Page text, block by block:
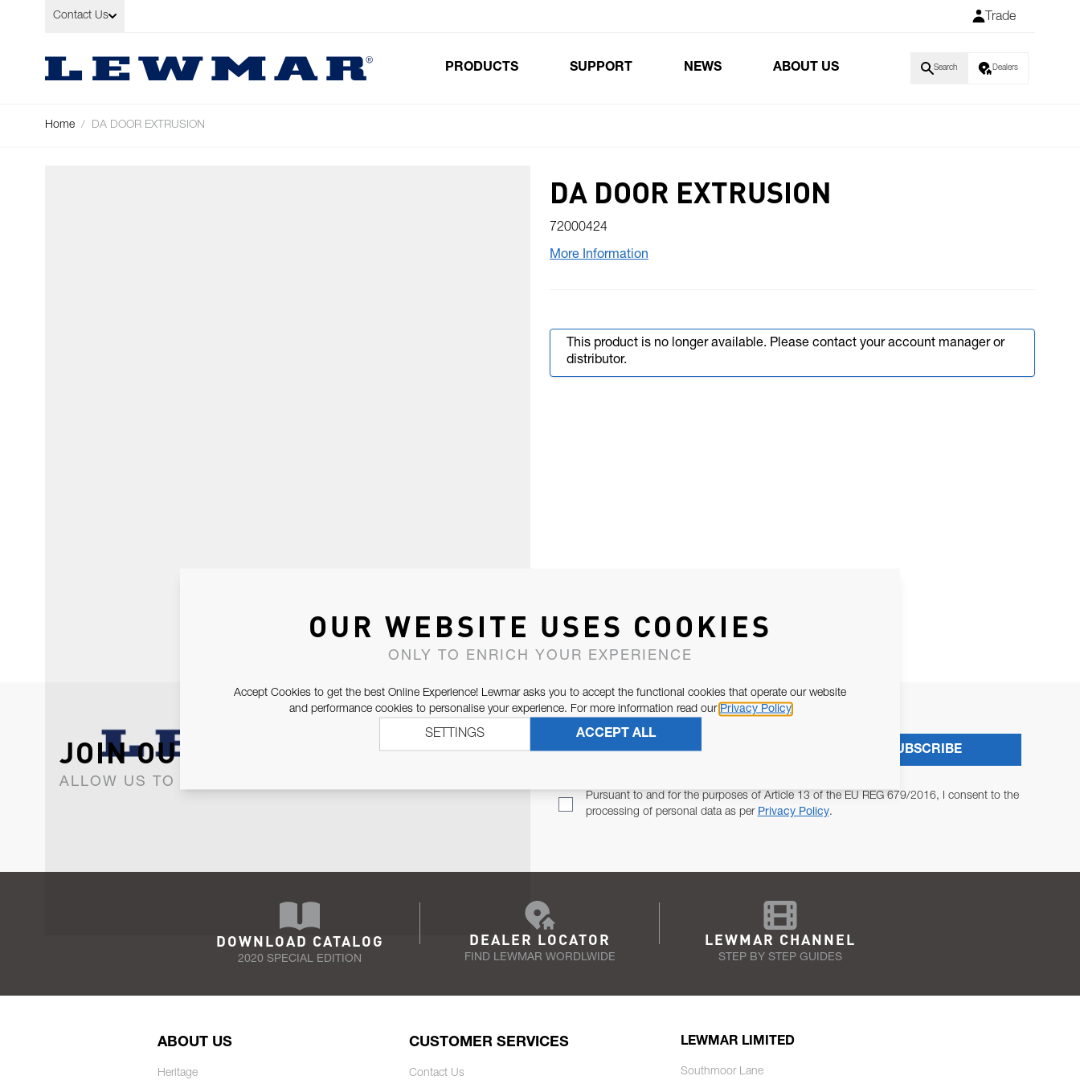
Skip to Content
Contact Us Trade
PRODUCTS SUPPORT NEWS ABOUT US Search Dealers
Home / DA DOOR EXTRUSION
DA DOOR EXTRUSION
72000424
More Information
This product is no longer available. Please contact your account manager or
distributor.
JOIN OUR NEWSLETTER
ALLOW US TO KEEP IN CONTACT WITH YOU.
Pursuant to and for the purposes of Article 13 of the EU REG 679/2016, I consent to the
processing of personal data as per Privacy Policy.
SUBSCRIBE
DOWNLOAD CATALOG
2020 SPECIAL EDITION
DEALER LOCATOR
FIND LEWMAR WORDLWIDE
LEWMAR CHANNEL
STEP BY STEP GUIDES
ABOUT US
Heritage
CUSTOMER SERVICES
Contact Us
LEWMAR LIMITED
Southmoor Lane
OUR WEBSITE USES COOKIES
ONLY TO ENRICH YOUR EXPERIENCE
Accept Cookies to get the best Online Experience! Lewmar asks you to accept the functional cookies that operate our website
and performance cookies to personalise your experience. For more information read our Privacy Policy
ACCEPT ALL
SETTINGS